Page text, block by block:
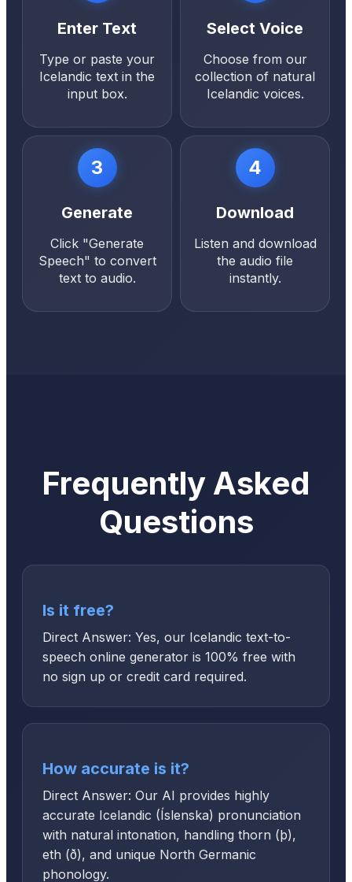
Enter Text
Type or paste your
Icelandic text in the
input box.
Select Voice
Choose from our
collection of natural
Icelandic voices.
3
Generate
Click "Generate
Speech" to convert
text to audio.
4
Download
Listen and download
the audio file
instantly.
Frequently Asked
Questions
Is it free?
Direct Answer: Yes, our Icelandic text-to-
speech online generator is 100% free with
no sign up or credit card required.
How accurate is it?
Direct Answer: Our AI provides highly
accurate Icelandic (Íslenska) pronunciation
with natural intonation, handling thorn (þ),
eth (ð), and unique North Germanic
phonology.